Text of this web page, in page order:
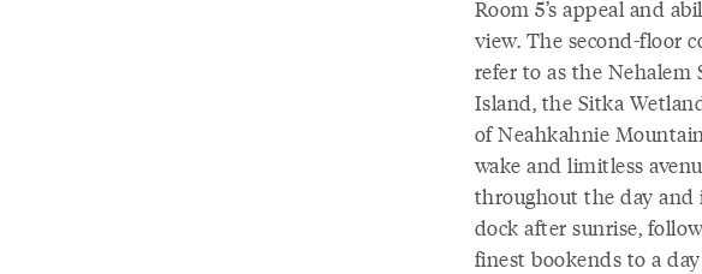
Room 5’s appeal and
view. The second-floor
refer to as the Nehalem
Island, the Sitka
of Neahkahnie
wake and limitless
throughout the day and
dock after sunrise,
finest bookends to a